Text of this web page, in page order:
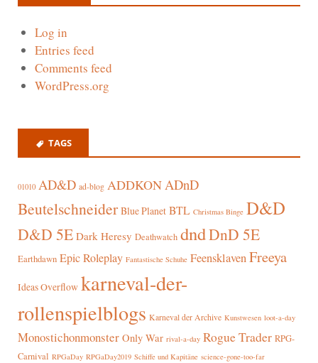
Log in
Entries feed
Comments feed
WordPress.org
TAGS
01010 AD&D ad-blog ADDKONADnD
Beutelschneider Blue Planet BTL Christmas Binge D&D
D&D 5E Dark Heresy Deathwatch dndDnD 5E
Earthdawn Epic Roleplay Fantastische Schuhe FeensklavenFreeya
Ideas Overflow karneval-der-
rollenspielblogs Karneval der Archive Kunstwesen loot-a-day
Monostichonmonster Only War rival-a-day Rogue Trader RPG-
Carnival RPGaDay RPGaDay2019 Schiffe und Kapitäne science-gone-too-far